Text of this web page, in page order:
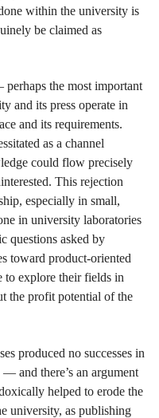
within the university is
be claimed as
the most important
and its press operate in
and its requirements.
as a channel
could flow precisely
This rejection
especially in small,
in university laboratories
questions asked by
toward product-oriented
to explore their fields in
the profit potential of the
produced no successes in
and there’s an argument
helped to erode the
university, as publishing